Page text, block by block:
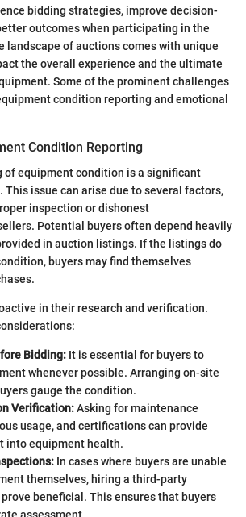
bidding strategies, improve decision-
outcomes when participating in the
landscape of auctions comes with unique
the overall experience and the ultimate
Some of the prominent challenges
condition reporting and emotional
Condition Reporting
of equipment condition is a significant
This issue can arise due to several factors,
inspection or dishonest
Potential buyers often depend heavily
in auction listings. If the listings do
buyers may find themselves
in their research and verification.
Bidding: It is essential for buyers to
whenever possible. Arranging on-site
gauge the condition.
Verification:Asking for maintenance
usage, and certifications can provide
into equipment health.
In cases where buyers are unable
themselves, hiring a third-party
beneficial. This ensures that buyers